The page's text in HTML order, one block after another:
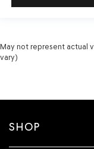
May not represent actual
vary)
SHOP